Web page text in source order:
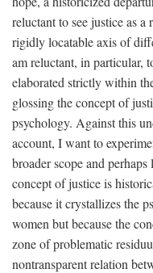
reluctant to see justice as
rigidly locatable axis of
am reluctant, in particular,
elaborated strictly within
glossing the concept of
psychology. Against this
account, I want to
broader scope and
concept of justice is
because it crystallizes the
women but because the
zone of problematic
nontransparent relation